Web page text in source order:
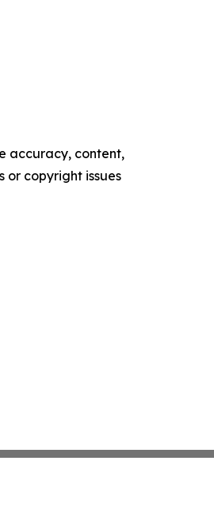
accuracy, content,
or copyright issues